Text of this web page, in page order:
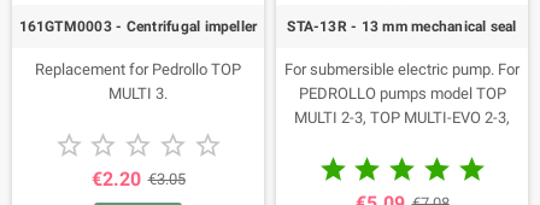
161GTM0003 - Centrifugal impeller
Replacement for Pedrollo TOP
MULTI 3.
    
€2.20 €3.05
STA-13R - 13 mm mechanical seal
For submersible electric pump. For
PEDROLLO pumps model TOP
MULTI 2-3, TOP MULTI-EVO 2-3,
EVOTECH 2-3.
    